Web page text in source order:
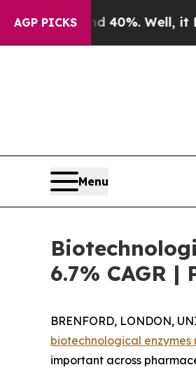
AGP PICKS40%. Well, it Didn’tAs
Menu
6.7% CAGR |
BRENFORD, LONDON,
biotechnological enzymes
important across